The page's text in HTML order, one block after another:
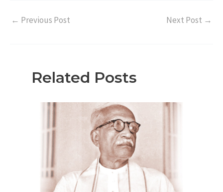
← Previous Post Next Post →
Related Posts